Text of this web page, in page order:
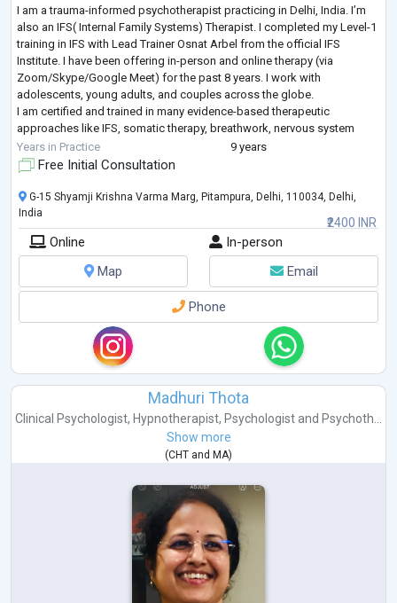
I am a trauma-informed psychotherapist practicing in Delhi, India. I’m
also an IFS( Internal Family Systems) Therapist. I completed my Level-1
training in IFS with Lead Trainer Osnat Arbel from the official IFS
Institute. I have been offering in-person and online therapy (via
Zoom/Skype/Google Meet) for the past 8 years. I work with
adolescents, young adults, and couples across the globe.
I am certified and trained in many evidence-based therapeutic
approaches like IFS, somatic therapy, breathwork, nervous system
support, attachment therapy,
Years in Practice 9 years
Free Initial Consultation
₹2400 INR
G-15 Shyamji Krishna Varma Marg, Pitampura, Delhi, 110034, Delhi,
India
Online
In-person
Map
Email
Phone
Madhuri Thota
Clinical Psychologist, Hypnotherapist, Psychologist and Psychoth...
Show more
(CHT and MA)